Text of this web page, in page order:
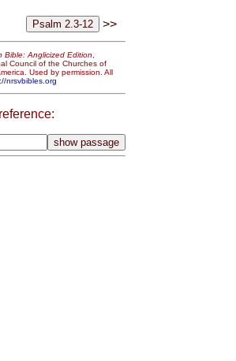
>>
Bible: Anglicized Edition
Council of the Churches of
Used by permission. All
nrsvbibles.org